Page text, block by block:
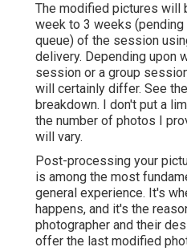
The modified pictures will
week to 3 weeks (pending
queue) of the session
delivery. Depending upon
session or a group
will certainly differ. See
breakdown. I don't put a
the number of photos I
will vary.
Post-processing your
is among the most
general experience. It's
happens, and it's the
photographer and their
offer the last modified